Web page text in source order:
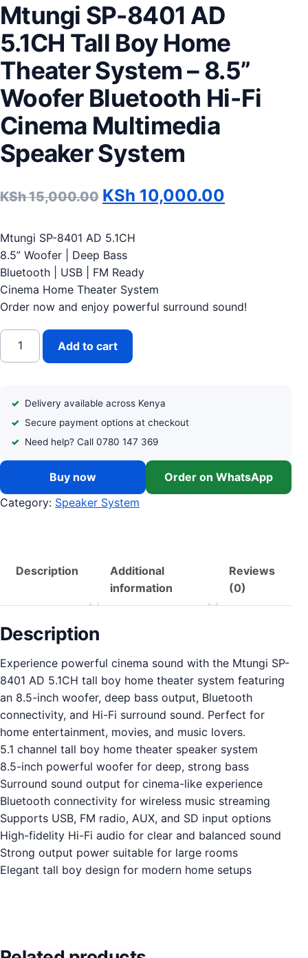
Mtungi SP-8401 AD
5.1CH Tall Boy Home
Theater System – 8.5”
Woofer Bluetooth Hi-Fi
Cinema Multimedia
Speaker System
KSh15,000.00 Original price was: KSh
KSh 10,000.00
Mtungi SP-8401 AD 5.1CH
8.5” Woofer | Deep Bass
Bluetooth | USB | FM Ready
Cinema Home Theater System
Order now and enjoy powerful surround sound!
Mtungi SP-8401 AD 5.1CH Tall Boy Home Theater
Add to cart
Delivery available across Kenya
Secure payment options at checkout
Need help? Call 0780 147 369
Buy now
Order on WhatsApp
Category: Speaker System
Description
Additional
information
Reviews
(0)
Description
Experience powerful cinema sound with the Mtungi SP-
8401 AD 5.1CH tall boy home theater system featuring
an 8.5-inch woofer, deep bass output, Bluetooth
connectivity, and Hi-Fi surround sound. Perfect for
home entertainment, movies, and music lovers.
5.1 channel tall boy home theater speaker system
8.5-inch powerful woofer for deep, strong bass
Surround sound output for cinema-like experience
Bluetooth connectivity for wireless music streaming
Supports USB, FM radio, AUX, and SD input options
High-fidelity Hi-Fi audio for clear and balanced sound
Strong output power suitable for large rooms
Elegant tall boy design for modern home setups